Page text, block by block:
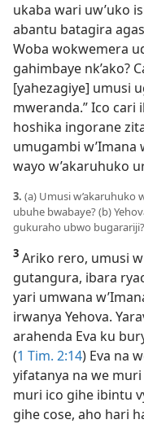
ukaba wari uw’uko
abantu batagira
Woba wokwemera
gahimbaye nk’ako?
[yahezagiye] umusi
mweranda.” Ico cari
hoshika ingorane
umugambi
wayo w’akaruhuko
3. (a) Umusi w’akaruhuko
ubuhe bwabaye? (b)
gukuraho ubwo bugarariji?
3 Ariko rero, umusi
gutangura, ibara
yari umwana
irwanya Yehova.
arahenda Eva ku
(1 Tim. 2:14) Eva na
yifatanya na we
muri ico gihe ibintu
gihe cose, aho hari